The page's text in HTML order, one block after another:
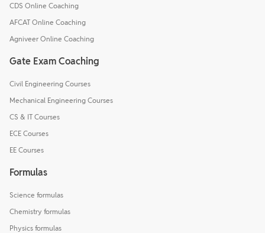
CDS Online Coaching
AFCAT Online Coaching
Agniveer Online Coaching
Gate Exam Coaching
Civil Engineering Courses
Mechanical Engineering Courses
CS & IT Courses
ECE Courses
EE Courses
Formulas
Science formulas
Chemistry formulas
Physics formulas